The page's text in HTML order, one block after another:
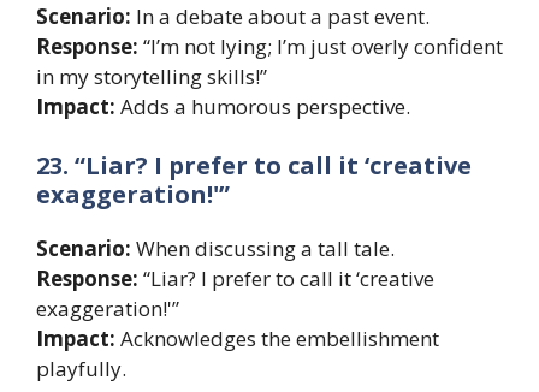
Scenario: In a debate about a past event.
Response: “I’m not lying; I’m just overly confident
in my storytelling skills!”
Impact: Adds a humorous perspective.
23. “Liar? I prefer to call it ‘creative
exaggeration!'”
Scenario: When discussing a tall tale.
Response: “Liar? I prefer to call it ‘creative
exaggeration!'”
Impact: Acknowledges the embellishment
playfully.